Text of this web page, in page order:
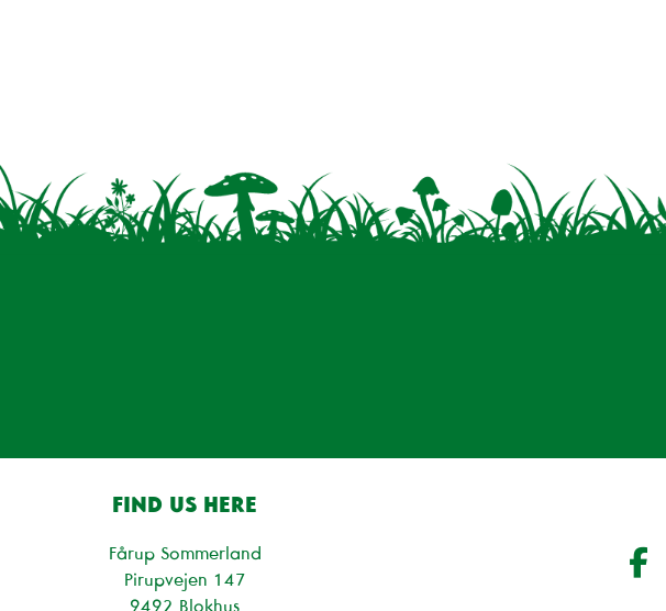
FIND US HERE
Fårup Sommerland
Pirupvejen 147
9492 Blokhus